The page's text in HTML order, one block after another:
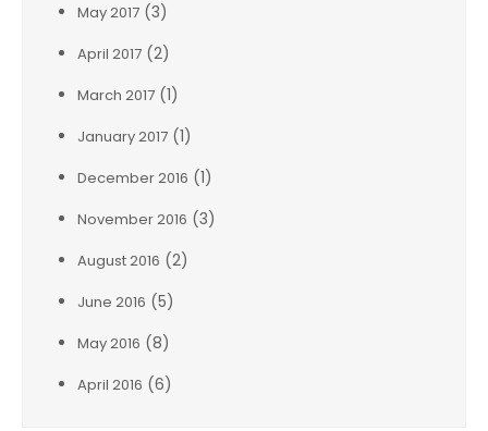
May 2017 (3)
April 2017 (2)
March 2017 (1)
January 2017 (1)
December 2016 (1)
November 2016 (3)
August 2016 (2)
June 2016 (5)
May 2016 (8)
April 2016 (6)